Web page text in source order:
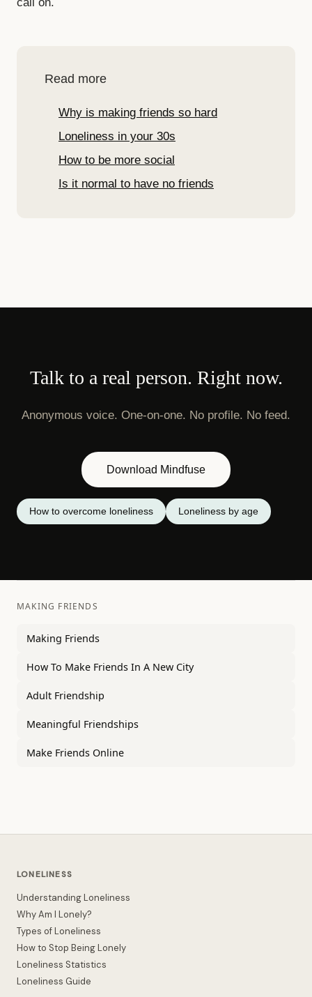
Read more
Why is making friends so hard
Loneliness in your 30s
How to be more social
Is it normal to have no friends
Talk to a real person. Right now.
Anonymous voice. One-on-one. No profile. No feed.
Download Mindfuse
How to overcome loneliness Loneliness by age
MAKING FRIENDS
Making Friends
How To Make Friends In A New City
Adult Friendship
Meaningful Friendships
Make Friends Online
LONELINESS
Understanding Loneliness
Why Am I Lonely?
Types of Loneliness
How to Stop Being Lonely
Loneliness Statistics
Loneliness Guide